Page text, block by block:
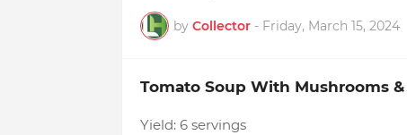
by Collector - Friday, March 15, 2024
Tomato Soup With Mushrooms
Yield: 6 servings